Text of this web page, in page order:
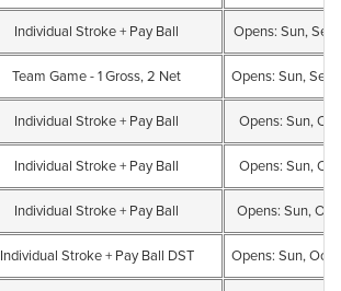
Individual Stroke + Pay Ball Opens: Sun,
Team Game - 1 Gross, 2 Net Opens: Sun, Sep
Individual Stroke + Pay Ball Opens: Sun,
Individual Stroke + Pay Ball Opens: Sun, Oct
Individual Stroke + Pay Ball Opens: Sun, Oct
Individual Stroke + Pay Ball DST Opens: Sun, Oct